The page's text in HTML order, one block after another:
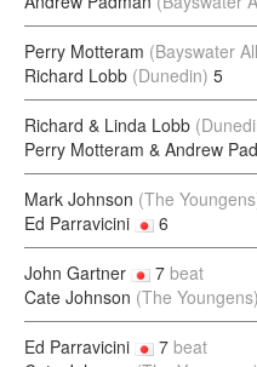
Perry Motteram (Bayswater
Richard Lobb (Dunedin) 5
Richard & Linda Lobb
Perry Motteram & Andrew
Mark Johnson (The
Ed Parravicini
6
John Gartner 7 beat
Cate Johnson (The Youngens)
Ed Parravicini 7 beat